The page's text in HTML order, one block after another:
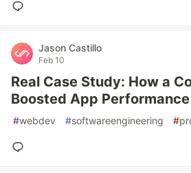
Jason Castillo
Feb 10
Real Case Study: How a
Boosted App
#webdev #softwareengineering #